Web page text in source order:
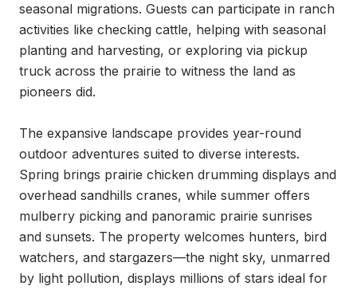
seasonal migrations. Guests can participate in ranch
activities like checking cattle, helping with seasonal
planting and harvesting, or exploring via pickup
truck across the prairie to witness the land as
pioneers did.
The expansive landscape provides year-round
outdoor adventures suited to diverse interests.
Spring brings prairie chicken drumming displays and
overhead sandhills cranes, while summer offers
mulberry picking and panoramic prairie sunrises
and sunsets. The property welcomes hunters, bird
watchers, and stargazers—the night sky, unmarred
by light pollution, displays millions of stars ideal for